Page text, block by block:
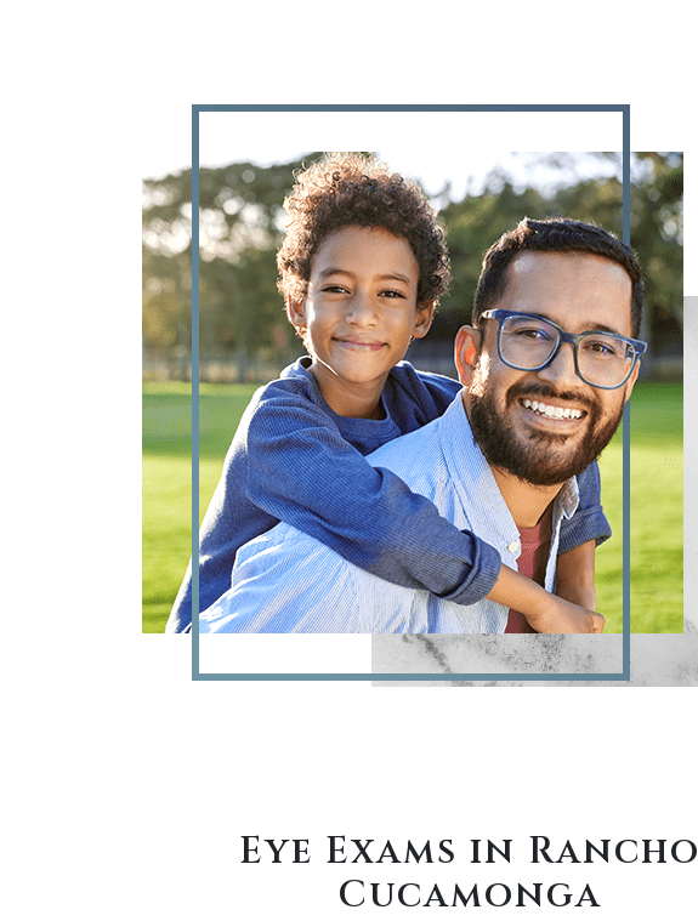
Eye Exams in Rancho
Cucamonga